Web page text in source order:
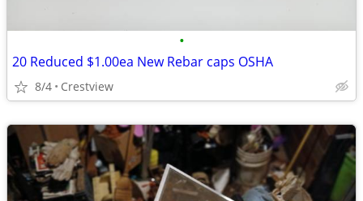
•
20 Reduced $1.00ea New Rebar caps OSHA
8/4 Crestview